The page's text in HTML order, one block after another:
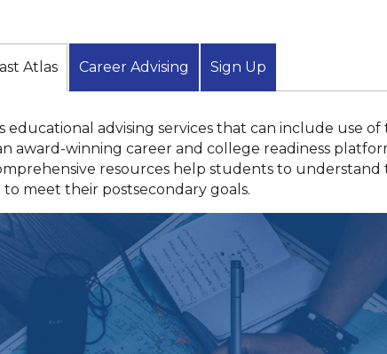
Atlas Career Advising Sign Up
educational advising services that can include use
award-winning career and college readiness
resources help students to understand
meet their postsecondary goals.